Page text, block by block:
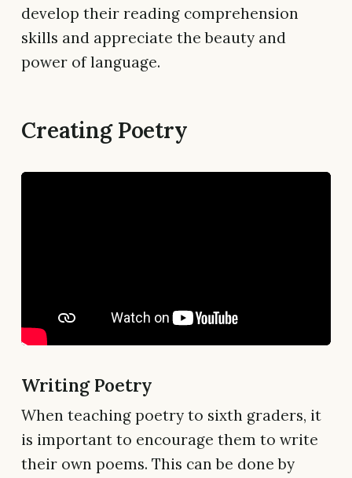
develop their reading comprehension
skills and appreciate the beauty and
power of language.
Creating Poetry
Writing Poetry
When teaching poetry to sixth graders, it
is important to encourage them to write
their own poems. This can be done by